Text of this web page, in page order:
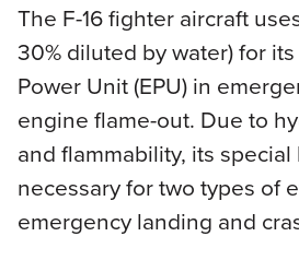
The F-16 fighter aircraft
30% diluted by water) for
Power Unit (EPU) in
engine flame-out. Due to
and flammability, its
necessary for two types of
emergency landing and